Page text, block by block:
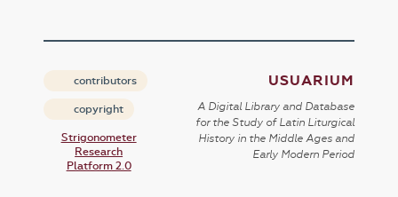
contributors
copyright
Strigonometer
Research
Platform 2.0
USUARIUM
A Digital Library and Database
for the Study of Latin Liturgical
History in the Middle Ages and
Early Modern Period